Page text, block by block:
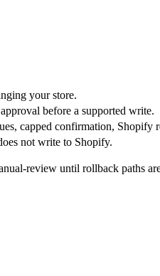
your store.
before a supported write.
capped confirmation, Shopify
not write to Shopify.
review until rollback paths